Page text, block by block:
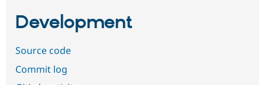
Development
Source code
Commit log